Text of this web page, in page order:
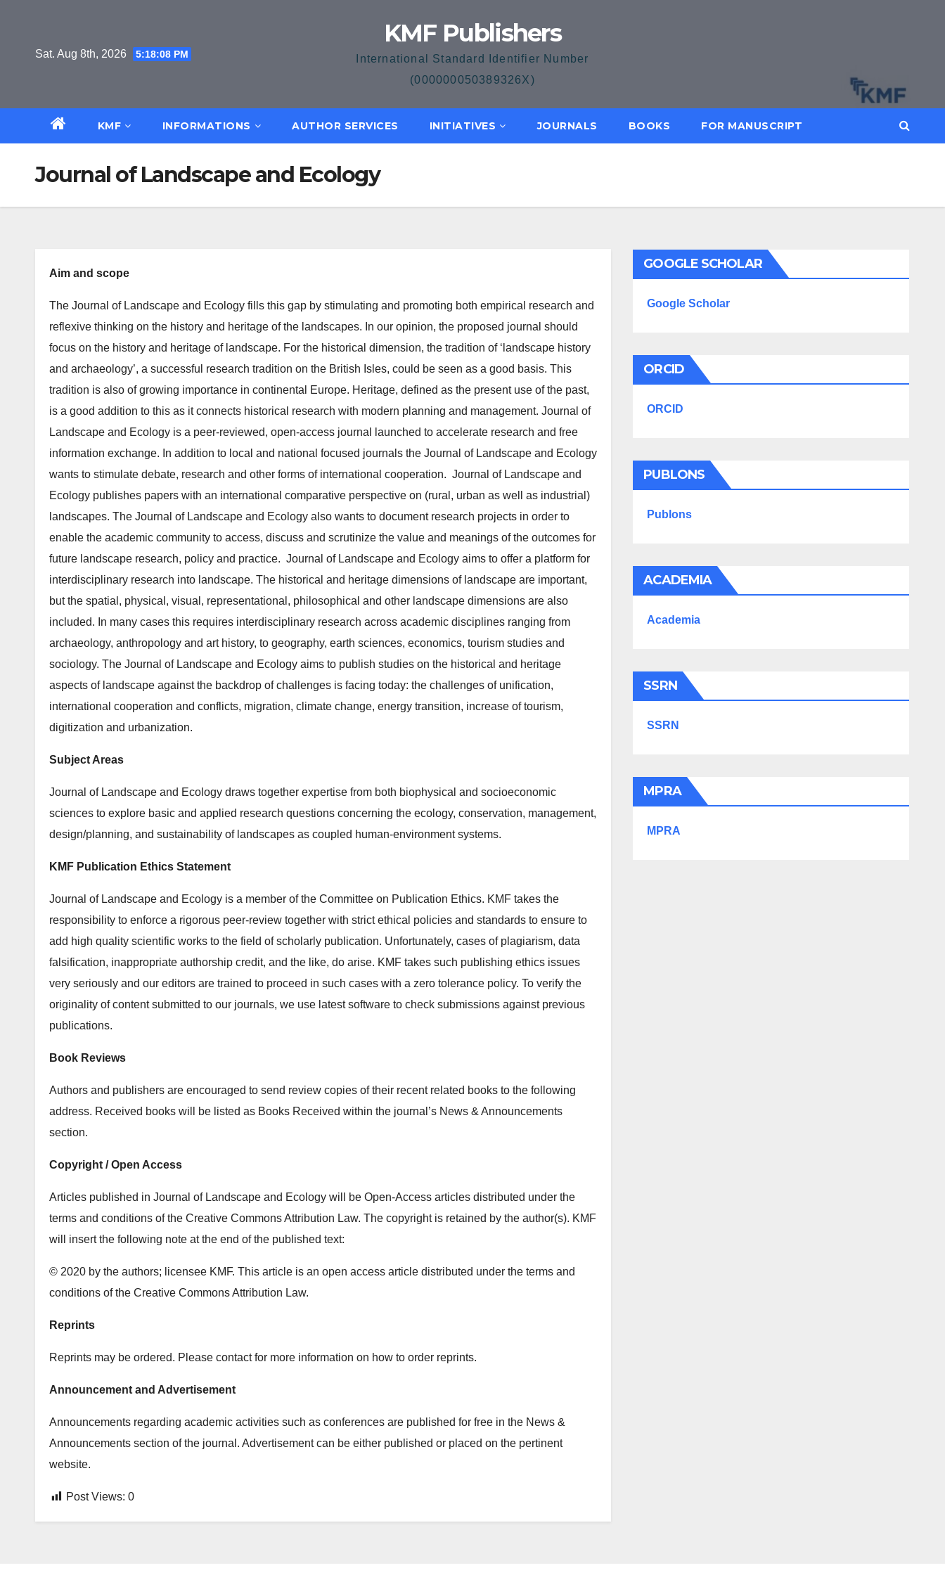
Sat. Aug 8th, 2026 5:18:08 PM
KMF Publishers
International Standard Identifier Number
(000000050389326X)
KMF INFORMATIONS AUTHOR SERVICES INITIATIVES JOURNALS BOOKS FOR MANUSCRIPT
Journal of Landscape and Ecology
Aim and scope
The Journal of Landscape and Ecology fills this gap by stimulating and promoting both empirical research and
reflexive thinking on the history and heritage of the landscapes. In our opinion, the proposed journal should
focus on the history and heritage of landscape. For the historical dimension, the tradition of ‘landscape history
and archaeology’, a successful research tradition on the British Isles, could be seen as a good basis. This
tradition is also of growing importance in continental Europe. Heritage, defined as the present use of the past,
is a good addition to this as it connects historical research with modern planning and management. Journal of
Landscape and Ecology is a peer-reviewed, open-access journal launched to accelerate research and free
information exchange. In addition to local and national focused journals the Journal of Landscape and Ecology
wants to stim­ulate debate, research and other forms of international cooperation. Journal of Landscape and
Ecology publishes papers with an international comparative perspective on (rural, urban as well as industrial)
landscapes. The Journal of Landscape and Ecology also wants to document research projects in order to
enable the academic community to access, discuss and scrutinize the value and meanings of the outcomes for
future landscape research, policy and practice. Journal of Landscape and Ecology aims to offer a platform for
interdisciplinary research into landscape. The historical and heritage dimensions of landscape are important,
but the spatial, physical, visual, rep­resentational, philosophical and other landscape di­mensions are also
included. In many cases this requires interdisciplinary research across academic disciplines ranging from
archaeology, anthropology and art his­tory, to geography, earth sciences, economics, tourism studies and
sociology. The Journal of Landscape and Ecology aims to publish studies on the historical and heritage
aspects of land­scape against the backdrop of challenges is facing today: the challenges of unification,
international cooperation and conflicts, migration, climate change, energy transition, increase of tourism,
digitization and urbanization.
Subject Areas
Journal of Landscape and Ecology draws together expertise from both biophysical and socioeconomic
sciences to explore basic and applied research questions concerning the ecology, conservation, management,
design/planning, and sustainability of landscapes as coupled human-environment systems.
KMF Publication Ethics Statement
Journal of Landscape and Ecology is a member of the Committee on Publication Ethics. KMF takes the
responsibility to enforce a rigorous peer-review together with strict ethical policies and standards to ensure to
add high quality scientific works to the field of scholarly publication. Unfortunately, cases of plagiarism, data
falsification, inappropriate authorship credit, and the like, do arise. KMF takes such publishing ethics issues
very seriously and our editors are trained to proceed in such cases with a zero tolerance policy. To verify the
originality of content submitted to our journals, we use latest software to check submissions against previous
publications.
Book Reviews
Authors and publishers are encouraged to send review copies of their recent related books to the following
address. Received books will be listed as Books Received within the journal’s News & Announcements
section.
Copyright / Open Access
Articles published in Journal of Landscape and Ecology will be Open-Access articles distributed under the
terms and conditions of the Creative Commons Attribution Law. The copyright is retained by the author(s). KMF
will insert the following note at the end of the published text:
© 2020 by the authors; licensee KMF. This article is an open access article distributed under the terms and
conditions of the Creative Commons Attribution Law.
Reprints
Reprints may be ordered. Please contact for more information on how to order reprints.
Announcement and Advertisement
Announcements regarding academic activities such as conferences are published for free in the News &
Announcements section of the journal. Advertisement can be either published or placed on the pertinent
website.
Post Views: 0
GOOGLE SCHOLAR
Google Scholar
ORCID
ORCID
PUBLONS
Publons
ACADEMIA
Academia
SSRN
SSRN
MPRA
MPRA